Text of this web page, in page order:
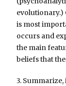
evolutionary.)
is most
occurs and
the main
beliefs that
3.